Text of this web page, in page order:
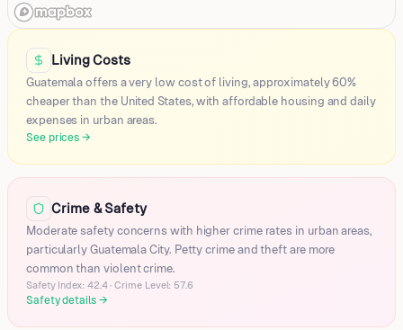
Guatemala City
Villa Nueva
Quetzaltenango
Mixco
Coban (Cobán)
Villa Canales
Chichicastenango
San Miguel Petapa
San Cristobal
San Luis
Escuintla
Coatepeque
Chinautla
Huehuetenango
Living Costs
Guatemala offers a very low cost of living, approximately 60%
cheaper than the United States, with affordable housing and daily
expenses in urban areas.
See prices →
Crime & Safety
Moderate safety concerns with higher crime rates in urban areas,
particularly Guatemala City. Petty crime and theft are more
common than violent crime.
Safety Index: 42.4 · Crime Level: 57.6
Safety details→